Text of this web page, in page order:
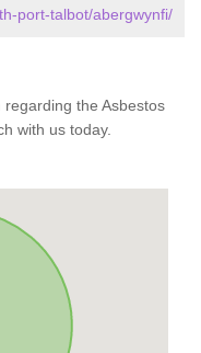
port-talbot/abergwynfi/
the Asbestos
with us today.